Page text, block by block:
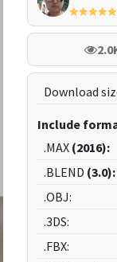
Download
Include
.MAX (2016):
.BLEND (3.0):
.OBJ:
.3DS:
.FBX: